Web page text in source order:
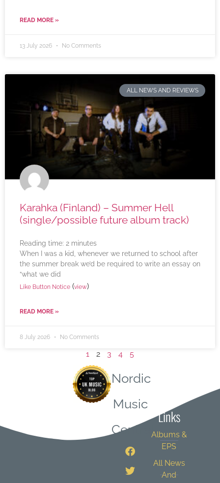
READ MORE »
13 July 2026 No Comments
ALL NEWS AND REVIEWS
Karahka (Finland) – Summer Hell
(single/possible future album track)
Reading time: 2 minutes
When I was a kid, whenever we returned to school after
the summer break we’d be required to write an essay on
“what we did
Like Button Notice (view)
READ MORE »
8 July 2026 No Comments
1 2 3 4 5
Nordic
Music
Central
Links
Albums &
EPS
All News
And